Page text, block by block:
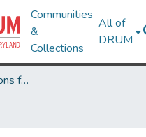
Communities
&
Collections
All of
DRUM
Theses and Dissertations from UMD